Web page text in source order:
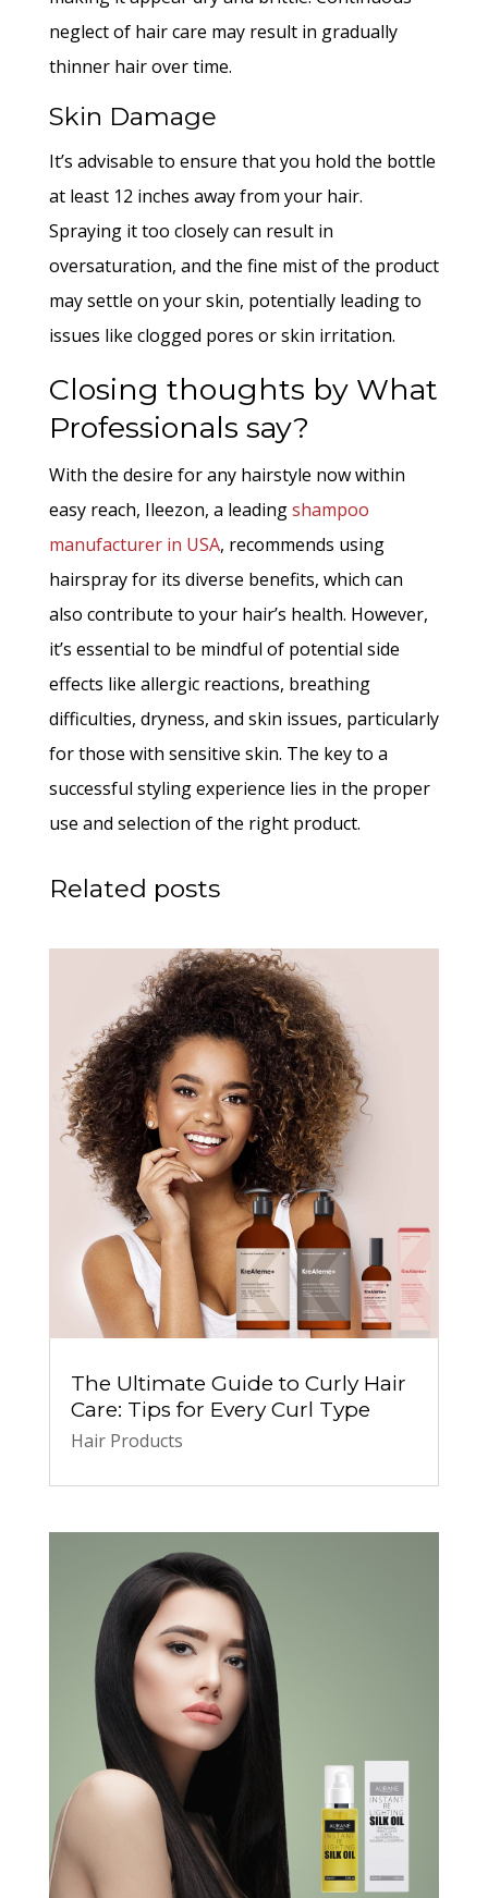
neglect of hair care may result in gradually
thinner hair over time.
Skin Damage
It’s advisable to ensure that you hold the bottle
at least 12 inches away from your hair.
Spraying it too closely can result in
oversaturation, and the fine mist of the product
may settle on your skin, potentially leading to
issues like clogged pores or skin irritation.
Closing thoughts by What
Professionals say?
With the desire for any hairstyle now within
easy reach, Ileezon, a leadingshampoo
manufacturer in USA, recommends using
hairspray for its diverse benefits, which can
also contribute to your hair’s health. However,
it’s essential to be mindful of potential side
effects like allergic reactions, breathing
difficulties, dryness, and skin issues, particularly
for those with sensitive skin. The key to a
successful styling experience lies in the proper
use and selection of the right product.
Related posts
The Ultimate Guide to Curly Hair
Care: Tips for Every Curl Type
Hair Products